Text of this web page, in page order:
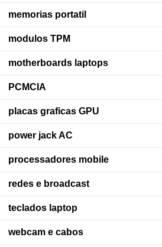
memorias portatil
modulos TPM
motherboards laptops
PCMCIA
placas graficas GPU
power jack AC
processadores mobile
redes e broadcast
teclados laptop
webcam e cabos